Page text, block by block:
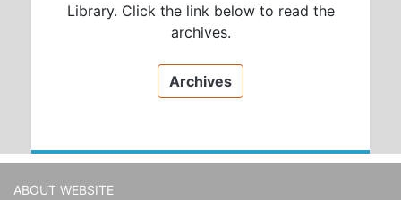
Library. Click the link below to read the
archives.
Archives
ABOUT WEBSITE